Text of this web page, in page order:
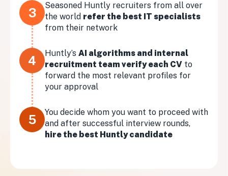
3
Seasoned Huntly recruiters from all over
the world refer the best IT specialists
from their network
4
Huntly’s AI algorithms and internal
recruitment team verify each CV to
forward the most relevant profiles for
your approval
5
You decide whom you want to proceed with
and after successful interview rounds,
hire the best Huntly candidate